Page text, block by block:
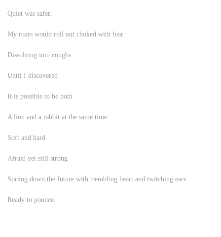
Quiet was safer.
My roars would roll out choked with fear
Dissolving into coughs
Until I discovered
It is possible to be both
A lion and a rabbit at the same time.
Soft and hard
Afraid yet still strong
Staring down the future with trembling heart and twitching ears
Ready to pounce.